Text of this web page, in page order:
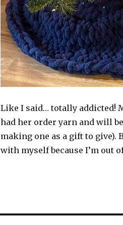
Like I said… totally addicted!
had her order yarn and will
making one as a gift to give).
with myself because I’m out